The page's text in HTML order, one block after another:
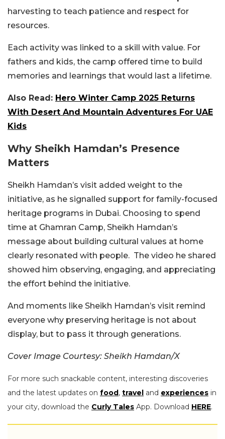
harvesting to teach patience and respect for
resources.
Each activity was linked to a skill with value. For
fathers and kids, the camp offered time to build
memories and learnings that would last a lifetime.
Also Read: Hero Winter Camp 2025 Returns
With Desert And Mountain Adventures For UAE
Kids
Why Sheikh Hamdan’s Presence
Matters
Sheikh Hamdan’s visit added weight to the
initiative, as he signalled support for family-focused
heritage programs in Dubai. Choosing to spend
time at Ghamran Camp, Sheikh Hamdan’s
message about building cultural values at home
clearly resonated with people. The video he shared
showed him observing, engaging, and appreciating
the effort behind the initiative.
And moments like Sheikh Hamdan’s visit remind
everyone why preserving heritage is not about
display, but to pass it through generations.
Cover Image Courtesy: Sheikh Hamdan/X
For more such snackable content, interesting discoveries
and the latest updates on food, travel and experiences in
your city, download the Curly Tales App. Download HERE.